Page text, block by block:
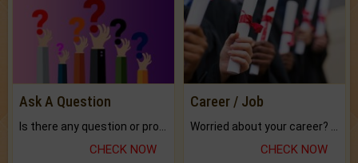
Ask A Question
CHECK NOW
Career / Job
CHECK NOW